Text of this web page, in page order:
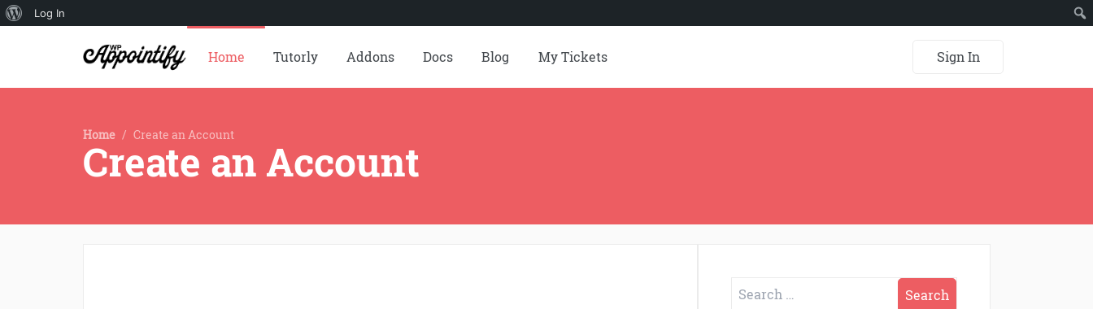
About
Log In
Home Tutorly Addons Docs Blog My Tickets Sign In
Home / Create an Account
Create an Account
Search